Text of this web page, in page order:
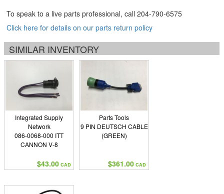
To speak to a live parts professional, call 204-790-6575
Click here for details on our parts return policy
SIMILAR INVENTORY
Integrated Supply
Network
086-0068-000 ITT
CANNON V-8
$43.00 CAD
Parts Tools
9 PIN DEUTSCH CABLE
(GREEN)
$361.00 CAD